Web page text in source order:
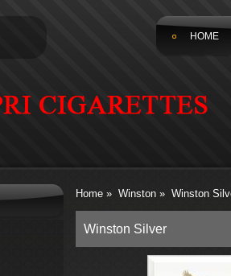
HOME
Home » Winston » Winston
Winston Silver